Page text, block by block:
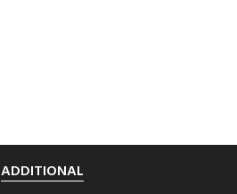
ADDITIONAL